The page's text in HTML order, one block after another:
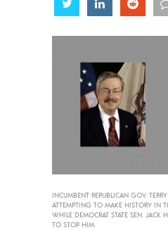
Share Share Share
INCUMBENT REPUBLICAN GOV.
ATTEMPTING TO MAKE HISTORY IN
WHILE DEMOCRAT STATE SEN. JACK
TO STOP HIM.